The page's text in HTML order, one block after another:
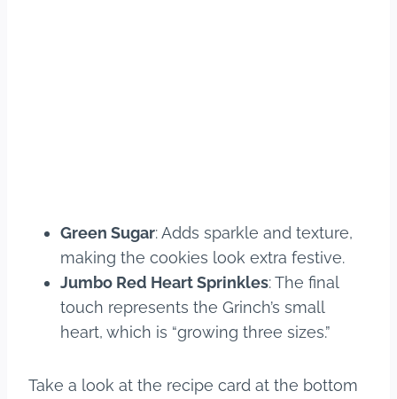
Green Sugar: Adds sparkle and texture,
making the cookies look extra festive.
Jumbo Red Heart Sprinkles: The final
touch represents the Grinch’s small
heart, which is “growing three sizes.”
Take a look at the recipe card at the bottom